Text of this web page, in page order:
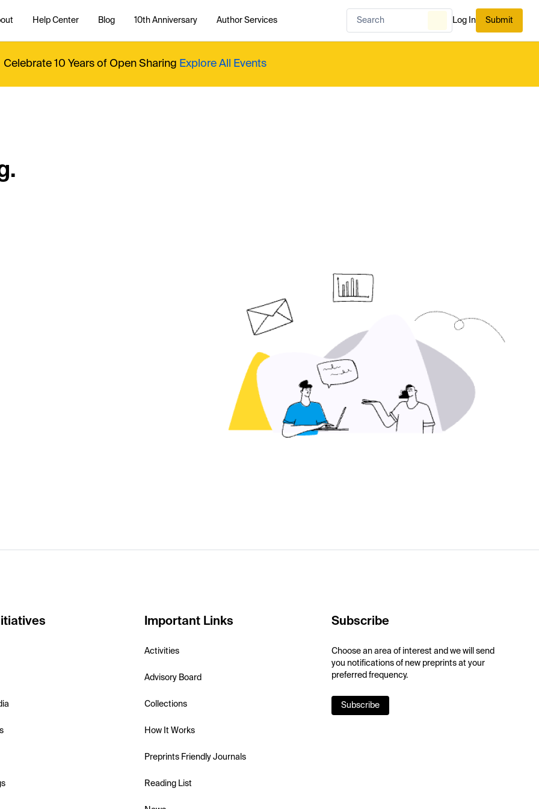
Help Center Blog 10th Anniversary Author Services Log In Submit
Celebrate 10 Years of Open Sharing Explore All Events
Important Links
Activities
Advisory Board
Collections
How It Works
Preprints Friendly Journals
Reading List
Subscribe
Choose an area of interest and we will send
you notifications of new preprints at your
preferred frequency.
Subscribe